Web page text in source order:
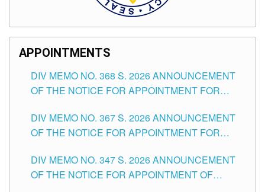
APPOINTMENTS
DIV MEMO NO. 368 S. 2026 ANNOUNCEMENT
OF THE NOTICE FOR APPOINTMENT FOR
SCHOOLS DIVISION OF TUGUEGARAO CITY
DIV MEMO NO. 367 S. 2026 ANNOUNCEMENT
OF THE NOTICE FOR APPOINTMENT FOR
SCHOOLS DIVISION OF TUGUEGARAO CITY
DIV MEMO NO. 347 S. 2026 ANNOUNCEMENT
OF THE NOTICE FOR APPOINTMENT OF